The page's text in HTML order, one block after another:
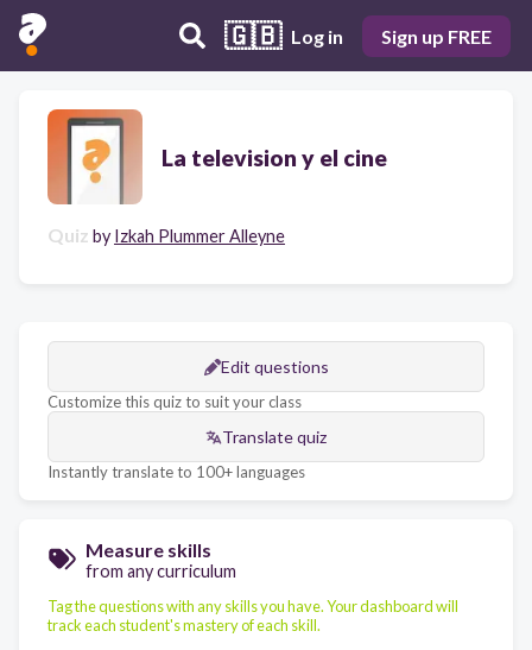
🇬🇧 Log in Sign up FREE
La television y el cine
Quiz by Izkah Plummer Alleyne
Edit questions
Customize this quiz to suit your class
Translate quiz
Instantly translate to 100+ languages
Measure skills
from any curriculum
Tag the questions with any skills you have. Your dashboard will
track each student's mastery of each skill.